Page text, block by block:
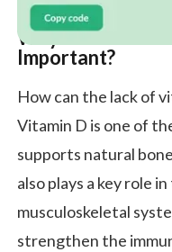
Why Is Vitamin
Important?
How can the lack of
Vitamin D is one of
supports natural
also plays a key role
musculoskeletal
strengthen the